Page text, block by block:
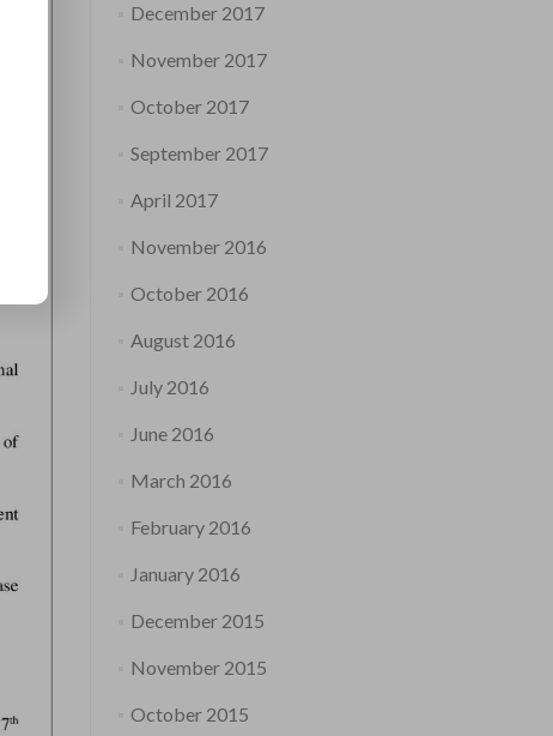
December 2017
November 2017
October 2017
September 2017
April 2017
November 2016
October 2016
August 2016
July 2016
June 2016
March 2016
February 2016
January 2016
December 2015
November 2015
October 2015